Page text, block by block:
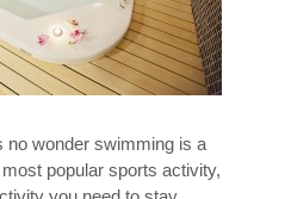
no wonder swimming is a
popular sports activity,